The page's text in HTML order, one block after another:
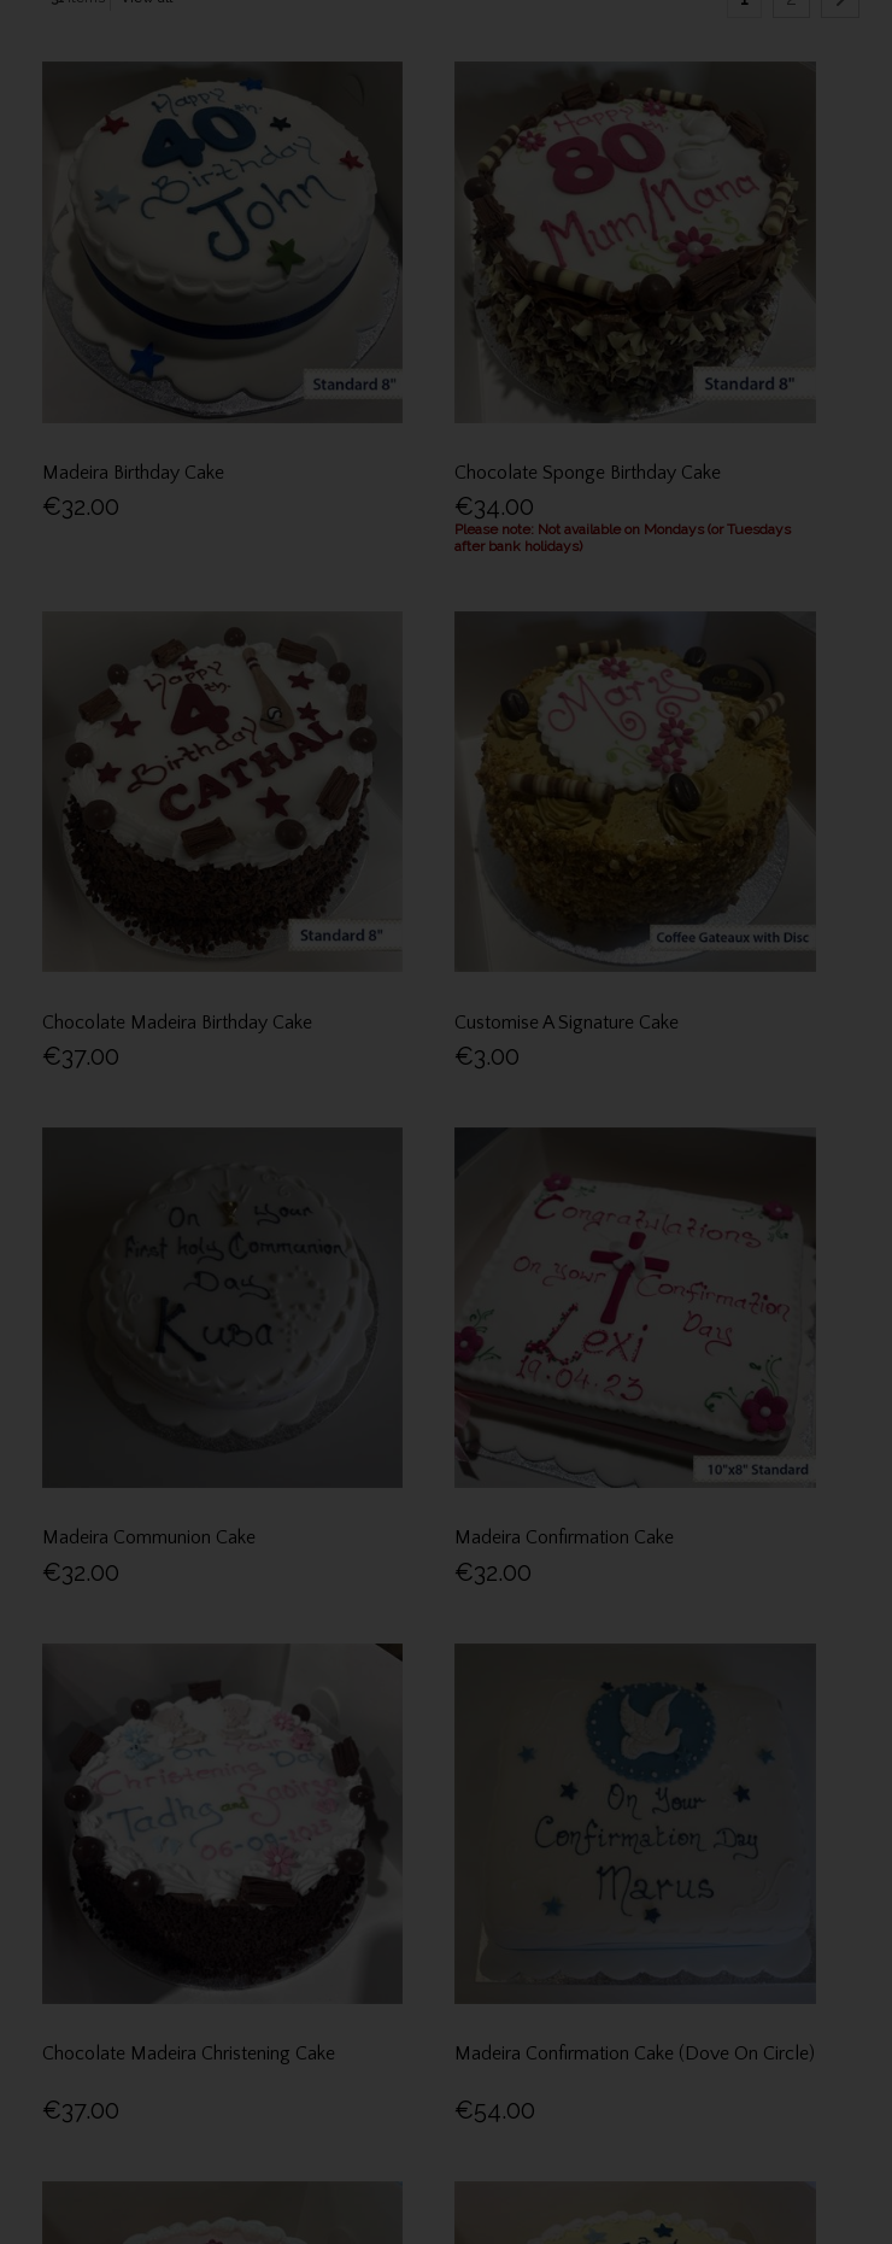
Madeira Birthday Cake
€32.00
Chocolate Sponge Birthday Cake
€34.00
Please note: Not available on Mondays (or Tuesdays
after bank holidays)
Chocolate Madeira Birthday Cake
€37.00
Customise A Signature Cake
€3.00
Madeira Communion Cake
€32.00
Madeira Confirmation Cake
€32.00
Chocolate Madeira Christening Cake
€37.00
Madeira Confirmation Cake (Dove On Circle)
€54.00